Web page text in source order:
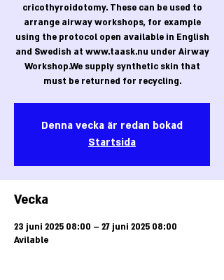
cricothyroidotomy. These can be used to
arrange airway workshops, for example
using the protocol open available in English
and Swedish at www.taask.nu under Airway
Workshop.We supply synthetic skin that
must be returned for recycling.
Denna vecka är redan bokad
Startsida
Vecka
23 juni 2025 08:00 – 27 juni 2025 08:00
Avilable